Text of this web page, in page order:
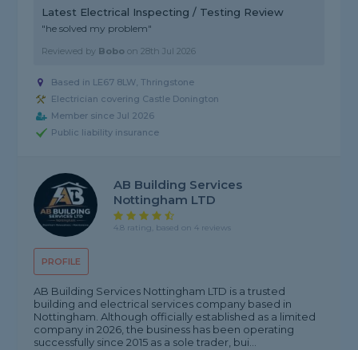
Latest Electrical Inspecting / Testing Review
"he solved my problem"
Reviewed by Bobo on28th Jul 2026
Based in LE67 8LW, Thringstone
Electrician covering Castle Donington
Member since Jul 2026
Public liability insurance
PROFILE
AB Building Services
Nottingham LTD
4.8 rating, based on 4 reviews
AB Building Services Nottingham LTD is a trusted
building and electrical services company based in
Nottingham. Although officially established as a limited
company in 2026, the business has been operating
successfully since 2015 as a sole trader, bui...